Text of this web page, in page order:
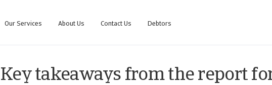
Our Services About Us Contact Us Debtors
Key takeaways from the report